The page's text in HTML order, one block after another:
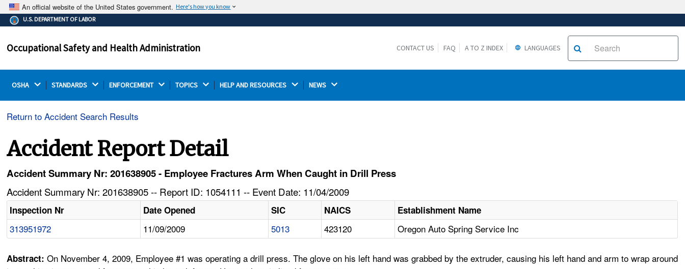
An official website of the United States government. Here's how you know
The .gov means it's official.
Federal government websites often end in .gov or .mil.
on a federal government site.
Thehttps://ensures that you are connecting to the
U.S. DEPARTMENT OF LABOR
Occupational Safety and Health Administration CONTACT US FAQ A TO Z INDEX LANGUAGES
OSHA STANDARDS ENFORCEMENT TOPICS HELP AND RESOURCES NEWS
Return to Accident Search Results
Accident Report Detail
Accident Summary Nr: 201638905 - Employee Fractures Arm When Caught in Drill Press
Accident Summary Nr: 201638905 -- Report ID: 1054111 -- Event Date: 11/04/2009
Inspection Nr Date Opened SIC NAICS Establishment Name
313951972 11/09/2009 5013 423120 Oregon Auto Spring Service Inc
Abstract:On November 4, 2009, Employee #1 was operating a drill press. The glove on his left hand was grabbed by the extruder, causing his left hand and arm to wrap around